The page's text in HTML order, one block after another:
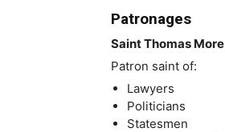
Patronages
Saint Thomas More
Patron saint of:
Lawyers
Politicians
Statesmen